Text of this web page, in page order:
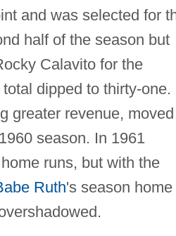
and was selected for
half of the season but
Calavito for the
dipped to thirty-one.
greater revenue, moved
season. In 1961
runs, but with the
Ruth's season home